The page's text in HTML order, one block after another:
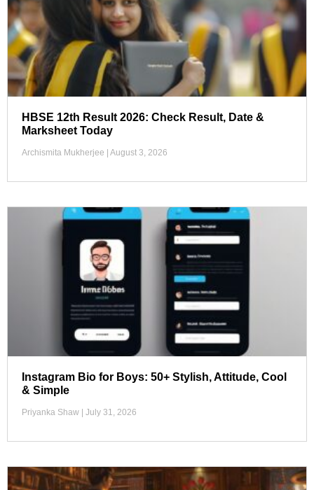
HBSE 12th Result 2026: Check Result, Date &
Marksheet Today
Archismita Mukherjee August 3, 2026
Instagram Bio for Boys: 50+ Stylish, Attitude, Cool
& Simple
Priyanka Shaw July 31, 2026